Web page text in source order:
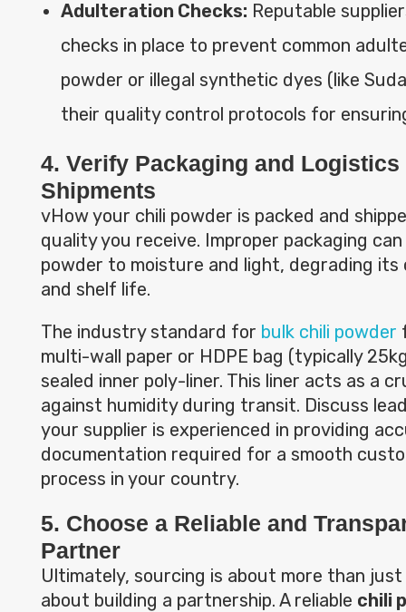
Adulteration Checks: Reputable
checks in place to prevent common
powder or illegal synthetic dyes (like
their quality control protocols for
4. Verify Packaging and
Shipments
vHow your chili powder is packed and
quality you receive. Improper packaging
powder to moisture and light, degrading its
and shelf life.
The industry standard for bulk chili powder
multi-wall paper or HDPE bag (typically
sealed inner poly-liner. This liner acts as a
against humidity during transit. Discuss
your supplier is experienced in providing
documentation required for a smooth
process in your country.
5. Choose a Reliable and
Partner
Ultimately, sourcing is about more than
about building a partnership. A reliable chili